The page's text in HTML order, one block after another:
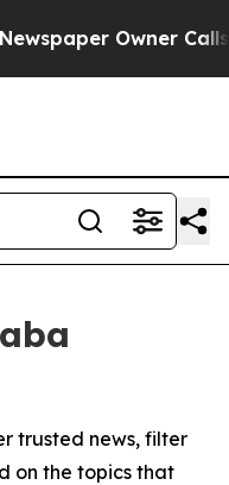
Owner Calls
trusted news, filter
on the topics that